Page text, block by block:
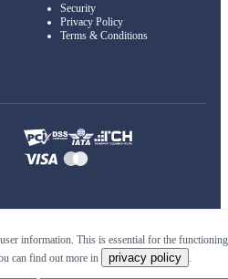
Security
Privacy Policy
Terms & Conditions
booking
information. This is essential for the
can find out more in
privacy policy .